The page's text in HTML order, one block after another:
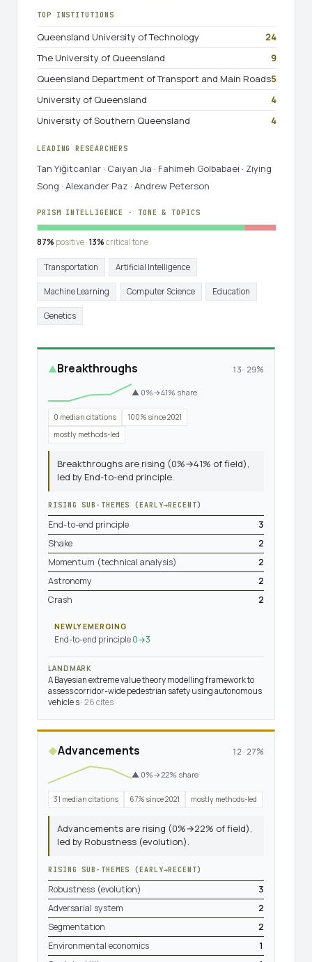
TOP INSTITUTIONS
Queensland University of Technology
24
The University of Queensland
9
Queensland Department of Transport and Main Roads5
University of Queensland
4
University of Southern Queensland
4
LEADING RESEARCHERS
Tan Yiğitcanlar · Caiyan Jia · Fahimeh Golbabaei · Ziying
Song · Alexander Paz · Andrew Peterson
PRISM INTELLIGENCE · TONE & TOPICS
87% positive · 13% critical tone
Transportation Artificial Intelligence
Machine Learning Computer Science Education
Genetics
▲Breakthroughs 13 · 29%
▲ 0%→41% share
0 median citations
100% since 2021
mostly methods-led
Breakthroughs are rising (0%→41% of field),
led by End-to-end principle.
RISING SUB-THEMES (EARLY→RECENT)
End-to-end principle
3
Shake
2
Momentum (technical analysis)
2
Astronomy
2
Crash
2
NEWLY EMERGING
End-to-end principle 0→3
LANDMARK
A Bayesian extreme value theory modelling framework to
assess corridor-wide pedestrian safety using autonomous
vehicle s · 26 cites
◆Advancements 12 · 27%
▲ 0%→22% share
31 median citations 67% since 2021 mostly methods-led
Advancements are rising (0%→22% of field),
led by Robustness (evolution).
RISING SUB-THEMES (EARLY→RECENT)
Robustness (evolution)
3
Adversarial system
2
Segmentation
2
Environmental economics
1